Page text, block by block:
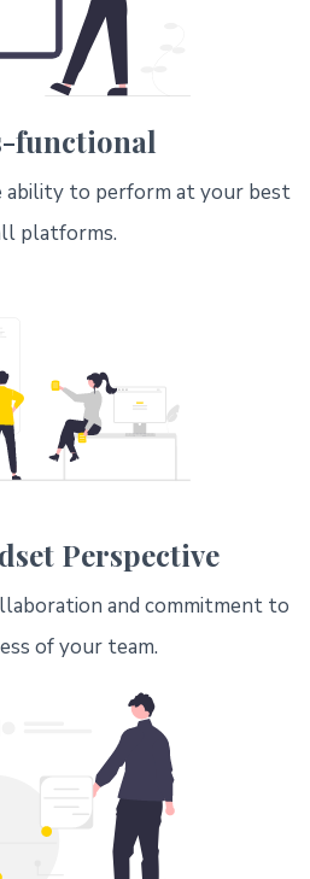
functional
ability to perform at your best
platforms.
Perspective
and commitment to
of your team.